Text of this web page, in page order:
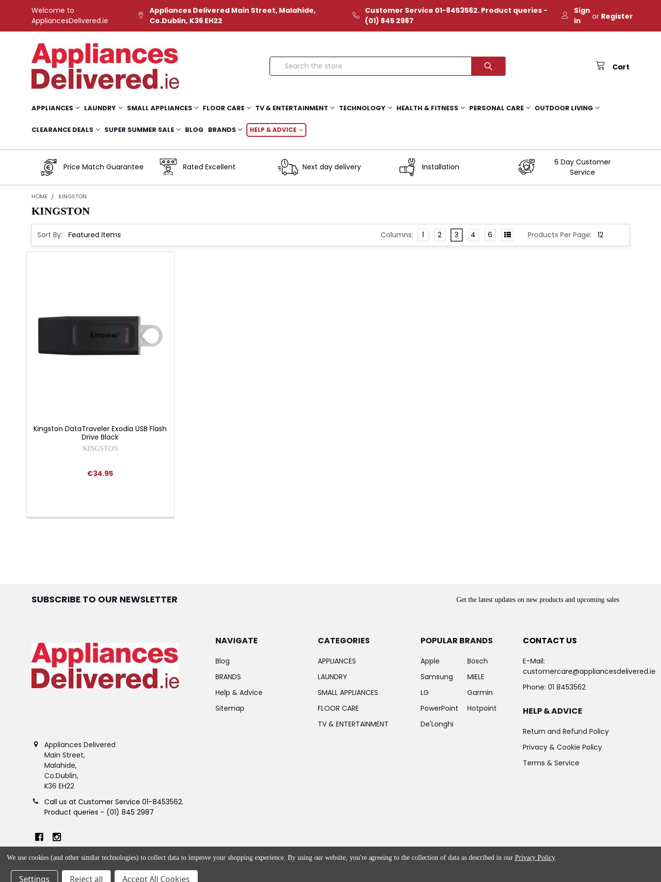
Welcome to
AppliancesDelivered.ie
Appliances Delivered Main Street, Malahide,
Co.Dublin, K36 EH22
Customer Service 01-8453562. Product queries -
(01) 845 2987
Sign
in
or Register
Cart
Search
APPLIANCES LAUNDRY SMALL APPLIANCES FLOOR CARE TV & ENTERTAINMENT TECHNOLOGY HEALTH & FITNESS PERSONAL CARE OUTDOOR LIVING
CLEARANCE DEALS SUPER SUMMER SALE BLOG BRANDS HELP & ADVICE
Price Match Guarantee Rated Excellent Next day delivery Installation
6 Day Customer
Service
HOME KINGSTON
KINGSTON
Sort By: Products Per Page:
Columns: 1 2 3 4 6
Kingston DataTraveler Exodia USB Flash
Drive Black
KINGSTON
€34.95
SUBSCRIBE TO OUR NEWSLETTER Get the latest updates on new products and upcoming sales
Appliances Delivered
Main Street,
Malahide,
Co.Dublin,
K36 EH22
Call us at Customer Service 01-8453562.
Product queries - (01) 845 2987
NAVIGATE
Blog
BRANDS
Help & Advice
Sitemap
CATEGORIES
APPLIANCES
LAUNDRY
SMALL APPLIANCES
FLOOR CARE
TV & ENTERTAINMENT
POPULAR BRANDS
Apple
Samsung
LG
PowerPoint
De'Longhi
Bosch
MIELE
Garmin
Hotpoint
CONTACT US
E-Mail:
customercare@appliancesdelivered.ie
Phone: 01 8453562
HELP & ADVICE
Return and Refund Policy
Privacy & Cookie Policy
Terms & Service
We use cookies (and other similar technologies) to collect data to improve your shopping experience. By using our website, you're agreeing to the collection of data as described in our Privacy Policy.
Settings Reject all Accept All Cookies